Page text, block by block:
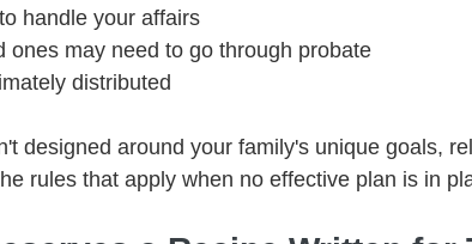
handle your affairs
ones may need to go through probate
distributed
designed around your family's unique goals,
rules that apply when no effective plan is in